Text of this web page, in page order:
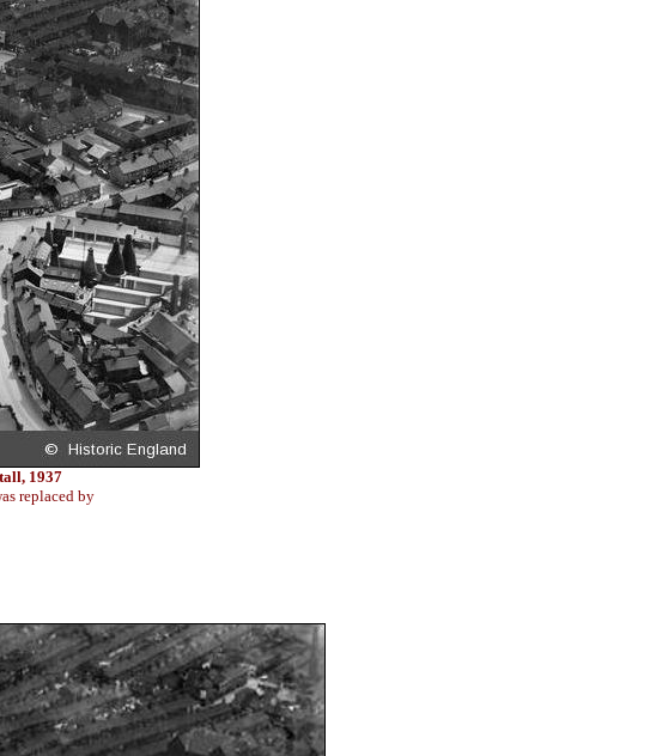
1937
replaced by